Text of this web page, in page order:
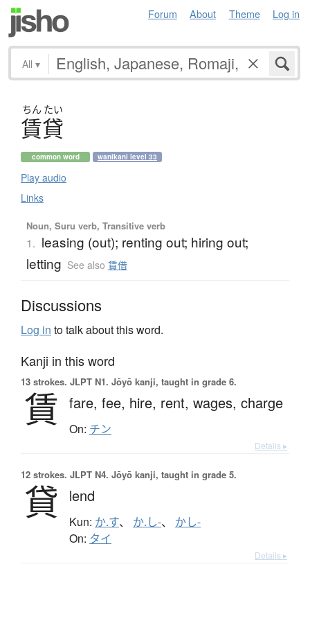
Forum About Theme Log in
All ▾
ちん たい
賃貸
common word wanikani level 33
Play audio
Links
Noun, Suru verb, Transitive verb
1. leasing (out); renting out; hiring out;
letting See also 賃借
Discussions
Log in to talk about this word.
Kanji in this word
13 strokes. JLPT N1. Jōyō kanji, taught in grade 6.
賃 fare, fee, hire, rent, wages, charge
On: チン
Details ▸
12 strokes. JLPT N4. Jōyō kanji, taught in grade 5.
貸 lend
Kun: か.す、 か.し-、 かし-
On: タイ
Details ▸